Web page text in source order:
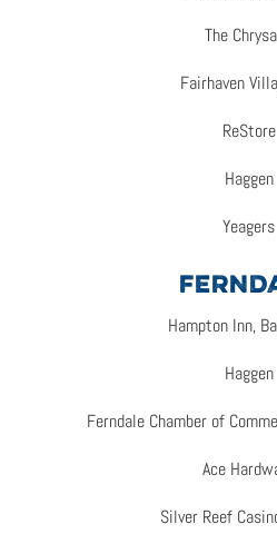
The
Fairhaven
ReStore
Haggen
Yeagers
Hampton Inn,
Haggen
Ferndale Chamber of
Ace
Silver Reef